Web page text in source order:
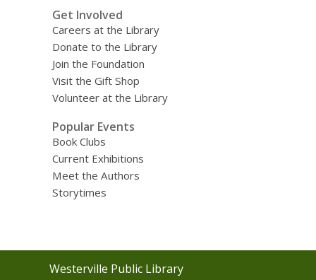
Get Involved
Careers at the Library
Donate to the Library
Join the Foundation
Visit the Gift Shop
Volunteer at the Library
Popular Events
Book Clubs
Current Exhibitions
Meet the Authors
Storytimes
Contact
Westerville Public Library